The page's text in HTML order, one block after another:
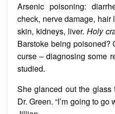
Arsenic poisoning:
check, nerve damage, hair
skin, kidneys, liver.Holy
Barstoke being poisoned?
curse – diagnosing some
studied.
She glanced out the glass
Dr. Green. “I’m going to